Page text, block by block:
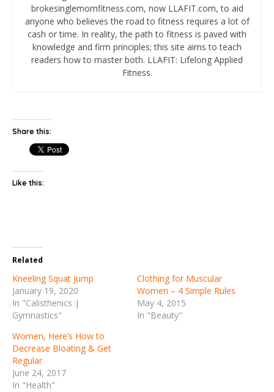
brokesinglemomfitness.com, now LLAFIT.com, to aid
anyone who believes the road to fitness requires a lot of
cash or time. In reality, the path to fitness is paved with
knowledge and firm principles; this site aims to teach
readers how to master both. LLAFIT: Lifelong Applied
Fitness.
Share this:
Like this:
Related
Kneeling Squat Jump
January 19, 2020
In "Calisthenics |
Gymnastics"
Clothing for Muscular
Women – 4 Simple Rules
May 4, 2015
In "Beauty"
Women, Here’s How to
Decrease Bloating & Get
Regular
June 24, 2017
In "Health"